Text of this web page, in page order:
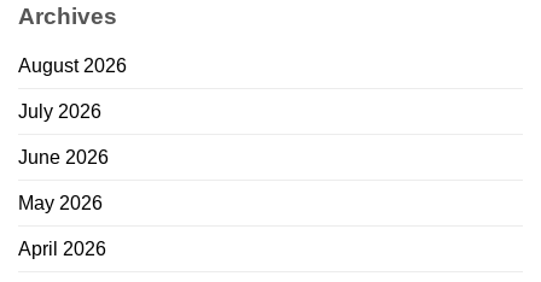
Archives
August 2026
July 2026
June 2026
May 2026
April 2026